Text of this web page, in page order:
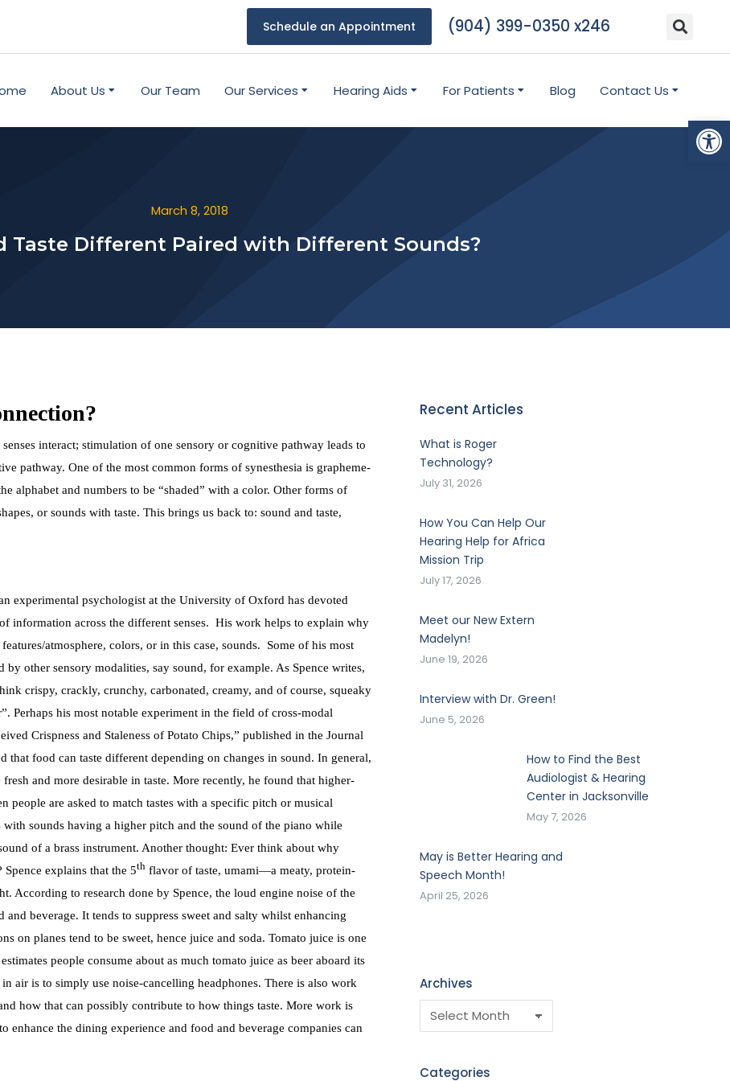
Schedule an Appointment (904) 399-0350 x246
About Us Our Team Our Services Hearing Aids For Patients Blog Contact Us
March 8, 2018
Taste Different Paired with Different Sounds?
interact; stimulation of one sensory or cognitive pathway leads to
pathway. One of the most common forms of synesthesia is grapheme-
alphabet and numbers to be “shaded” with a color. Other forms of
or sounds with taste. This brings us back to: sound and taste,
experimental psychologist at the University of Oxford has devoted
information across the different senses. His work helps to explain why
atmosphere, colors, or in this case, sounds.
Some of his most
other sensory modalities, say sound, for example. As Spence writes,
crispy, crackly, crunchy, carbonated, creamy, and of course, squeaky
Perhaps his most notable experiment in the field of cross-modal
Crispness and Staleness of Potato Chips,” published in the Journal
that food can taste different depending on changes in sound. In general,
and more desirable in taste. More recently, he found that higher-
people are asked to match tastes with a specific pitch or musical
sounds having a higher pitch and the sound of the piano while
of a brass instrument. Another thought: Ever think about why
explains that the 5th flavor of taste, umami—a meaty, protein-
According to research done by Spence, the loud engine noise of the
beverage. It tends to suppress sweet and salty whilst enhancing
on planes tend to be sweet, hence juice and soda. Tomato juice is one
people consume about as much tomato juice as beer aboard its
air is to simply use noise-cancelling headphones. There is also work
how that can possibly contribute to how things taste. More work is
enhance the dining experience and food and beverage companies can
Recent Articles
What is Roger
Technology?
July 31, 2026
How You Can Help Our
Hearing Help for Africa
Mission Trip
July 17, 2026
Meet our New Extern
Madelyn!
June 19, 2026
Interview with Dr. Green!
June 5, 2026
How to Find the Best
Audiologist & Hearing
Center in Jacksonville
May 7, 2026
May is Better Hearing and
Speech Month!
April 25, 2026
Archives
Categories